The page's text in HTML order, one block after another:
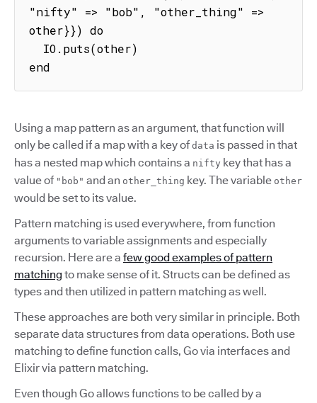
"nifty" => "bob", "other_thing" =>
other}}) do
end
Using a map pattern as an argument, that function will
only be called if a map with a key of data is passed in that
has a nested map which contains a nifty key that has a
value of "bob" and an other_thing key. The variable other
would be set to its value.
Pattern matching is used everywhere, from function
arguments to variable assignments and especially
recursion. Here are a few good examples of pattern
matching to make sense of it. Structs can be defined as
types and then utilized in pattern matching as well.
These approaches are both very similar in principle. Both
separate data structures from data operations. Both use
matching to define function calls, Go via interfaces and
Elixir via pattern matching.
Even though Go allows functions to be called by a